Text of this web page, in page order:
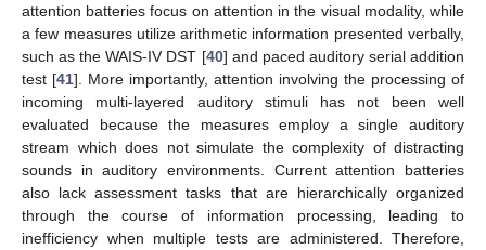
attention batteries focus on attention in the visual modality, while
a few measures utilize arithmetic information presented verbally,
such as the WAIS-IV DST [40] and paced auditory serial addition
test [41]. More importantly, attention involving the processing of
incoming multi-layered auditory stimuli has not been well
evaluated because the measures employ a single auditory
stream which does not simulate the complexity of distracting
sounds in auditory environments. Current attention batteries
also lack assessment tasks that are hierarchically organized
through the course of information processing, leading to
inefficiency when multiple tests are administered. Therefore,